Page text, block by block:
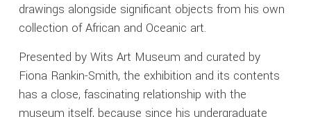
drawings alongside significant objects from his own
collection of African and Oceanic art.
Presented by Wits Art Museum and curated by
Fiona Rankin-Smith, the exhibition and its contents
has a close, fascinating relationship with the